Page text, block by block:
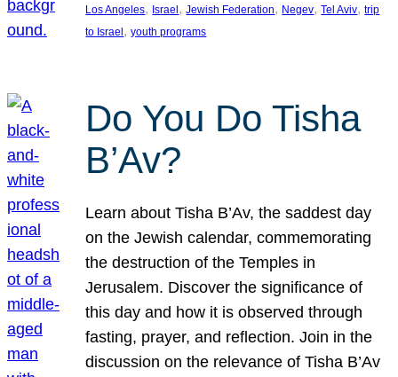
Los Angeles, Israel , Jewish Federation, Negev, Tel Aviv, trip
to Israel , youth programs
Do You Do Tisha
B’Av?
Learn about Tisha B’Av, the saddest day
on the Jewish calendar, commemorating
the destruction of the Temples in
Jerusalem. Discover the significance of
this day and how it is observed through
fasting, prayer, and reflection. Join in the
discussion on the relevance of Tisha B’Av